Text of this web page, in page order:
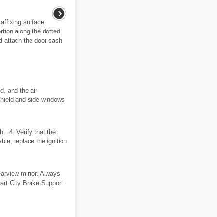
surface
along the dotted
attach the door sash
and the air
and side windows
4. Verify that the
replace the ignition
mirror. Always
City Brake Support